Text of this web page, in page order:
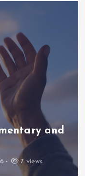
and
7 views